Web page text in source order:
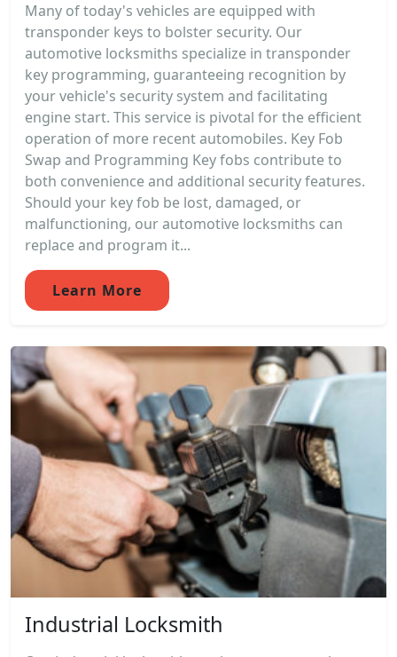
Many of today's vehicles are equipped with
transponder keys to bolster security. Our
automotive locksmiths specialize in transponder
key programming, guaranteeing recognition by
your vehicle's security system and facilitating
engine start. This service is pivotal for the efficient
operation of more recent automobiles. Key Fob
Swap and Programming Key fobs contribute to
both convenience and additional security features.
Should your key fob be lost, damaged, or
malfunctioning, our automotive locksmiths can
replace and program it...
Learn More
Industrial Locksmith